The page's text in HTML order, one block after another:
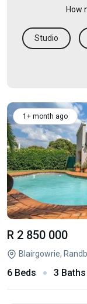
How
Studio
1+ month ago
R 2 850 000
Blairgowrie,
6 Beds 3 Baths